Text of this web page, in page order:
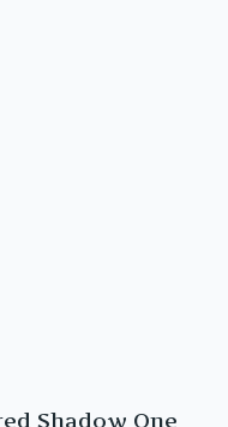
Shadow One